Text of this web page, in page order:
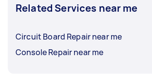
Related Services near me
Circuit Board Repair near me
Console Repair near me